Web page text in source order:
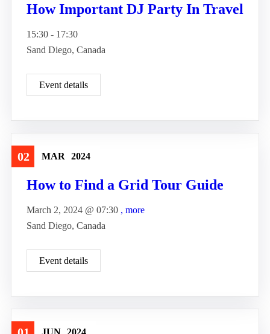
How Important DJ Party In Travel
15:30 - 17:30
Sand Diego, Canada
Event details
02 MAR 2024
How to Find a Grid Tour Guide
March 2, 2024 @ 07:30 , more
Sand Diego, Canada
Event details
JUN 2024